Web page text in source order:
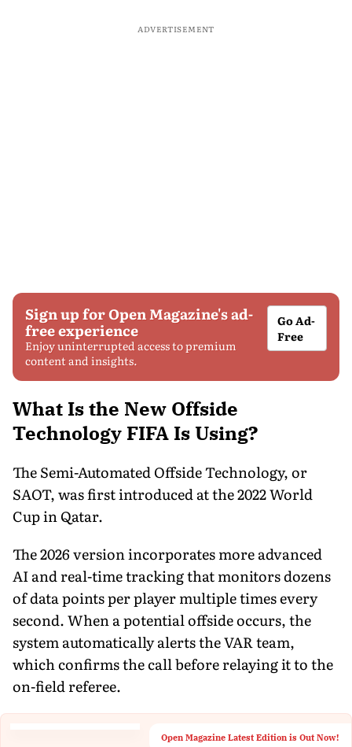
ADVERTISEMENT
Sign up for Open Magazine's ad-
free experience
Enjoy uninterrupted access to premium
content and insights.
Go Ad-
Free
What Is the New Offside
Technology FIFA Is Using?
The Semi-Automated Offside Technology, or
SAOT, was first introduced at the 2022 World
Cup in Qatar.
The 2026 version incorporates more advanced
AI and real-time tracking that monitors dozens
of data points per player multiple times every
second. When a potential offside occurs, the
system automatically alerts the VAR team,
which confirms the call before relaying it to the
on-field referee.
Open Magazine Latest Edition is Out Now!